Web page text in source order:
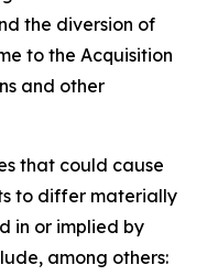
the diversion of
to the Acquisition
and other
that could cause
to differ materially
in or implied by
among others: